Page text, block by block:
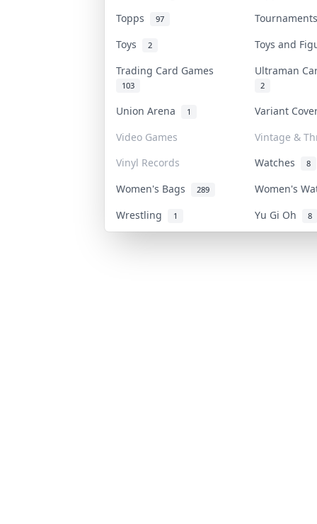
Topps 97
Toys
2
Toys and
Trading Card Games
103
Ultraman
2
Union Arena 1
Variant
Video Games
Vintage &
Vinyl Records
Watches 8
Women's Bags 289
Women's
Wrestling
1 Yu Gi Oh 8